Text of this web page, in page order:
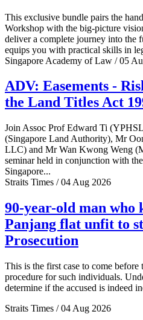
This exclusive bundle pairs the
Workshop with the big-picture
deliver a complete journey into the
equips you with practical skills in
Singapore Academy of Law / 05
ADV: Easements -
the Land Titles Act
Join Assoc Prof Edward Ti
(Singapore Land Authority), Mr
LLC) and Mr Wan Kwong Weng
seminar held in conjunction with
Singapore...
Straits Times / 04 Aug 2026
90-year-old man
Panjang flat unfit to
Prosecution
This is the first case to come
procedure for such individuals.
determine if the accused is indeed
Straits Times / 04 Aug 2026